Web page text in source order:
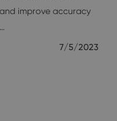
improve accuracy
7/5/2023